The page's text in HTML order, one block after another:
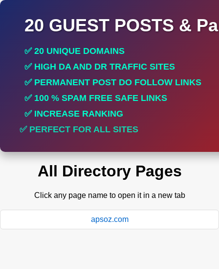
20 GUEST POSTS &
✅ 20 UNIQUE DOMAINS
✅ HIGH DA AND DR TRAFFIC SITES
✅ PERMANENT POST DO FOLLOW LINKS
✅ 100 % SPAM FREE SAFE LINKS
✅ INCREASE RANKING
✅ PERFECT FOR ALL SITES
All Directory Pages
Click any page name to open it in a new tab
apsoz.com